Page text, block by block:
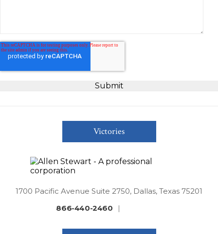
Victories
1700 Pacific Avenue Suite 2750, Dallas, Texas 75201
866-440-2460
|